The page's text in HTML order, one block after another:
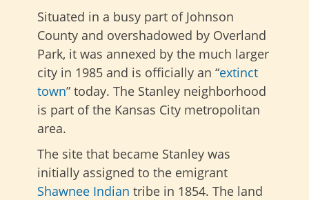
Situated in a busy part of Johnson
County and overshadowed by Overland
Park, it was annexed by the much larger
city in 1985 and is officially an “extinct
town” today. The Stanley neighborhood
is part of the Kansas City metropolitan
area.
The site that became Stanley was
initially assigned to the emigrant
Shawnee Indian tribe in 1854. The land